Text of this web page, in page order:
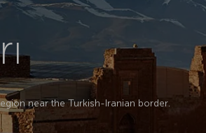
near the Turkish-Iranian border.